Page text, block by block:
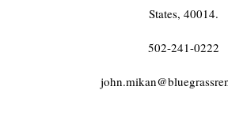
States, 40014.
502-241-0222